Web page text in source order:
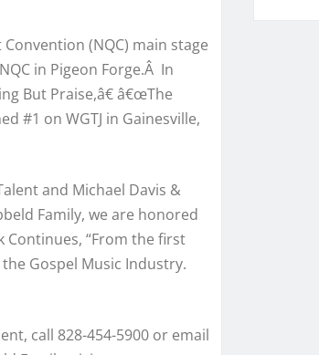
(NQC) main stage
in Pigeon Forge.Â In
But Praise,â€ â€œThe
#1 on WGTJ in Gainesville,
and Michael Davis &
Family, we are honored
“From the first
Gospel Music Industry.
call 828-454-5900 or email